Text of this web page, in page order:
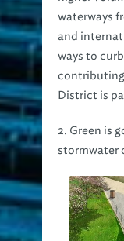
waterways
and
ways to
contributing
District is
2. Green is
stormwater